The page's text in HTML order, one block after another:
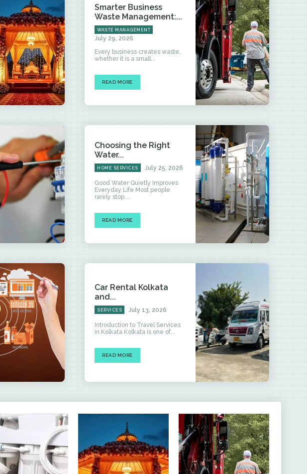
Smarter Business
Waste Management:...
WASTE MANAGEMENT
July 29, 2026
Every business creates waste,
whether it is a small...
READ MORE
Choosing the Right
Water...
HOME SERVICES July 25, 2026
Good Water Quietly Improves
Everyday Life Most people
rarely stop...
READ MORE
Car Rental Kolkata
and...
SERVICES July 13, 2026
Introduction to Travel Services
in Kolkata Kolkata is one of...
READ MORE